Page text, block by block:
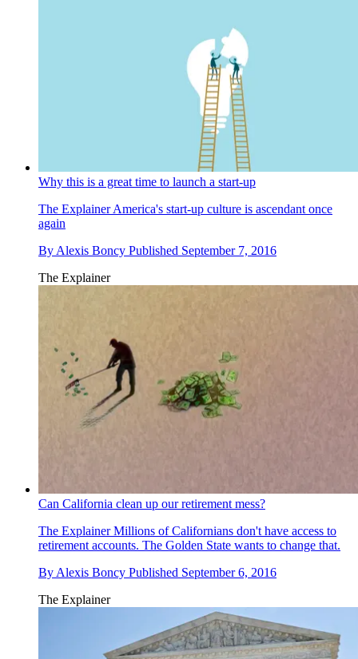
Why this is a great time to launch a start-up
The ExplainerAmerica's start-up culture is ascendant once
again
By Alexis Boncy Published September 7, 2016
The Explainer
Can California clean up our retirement mess?
The ExplainerMillions of Californians don't have access to
retirement accounts. The Golden State wants to change that.
By Alexis Boncy Published September 6, 2016
The Explainer